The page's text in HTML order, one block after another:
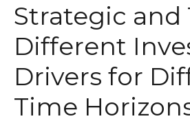
Strategic and
Different
Drivers for
Time